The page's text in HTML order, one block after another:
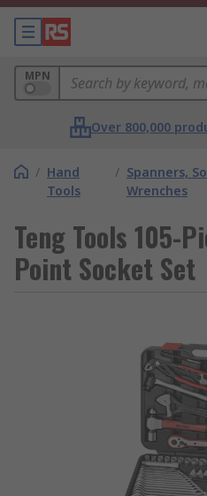
MPN
Over 800,000
/ Hand
Tools
/ Spanners,
Wrenches
Teng Tools 105-
Point Socket Set